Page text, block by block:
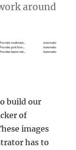
around
build our
of
images
has to